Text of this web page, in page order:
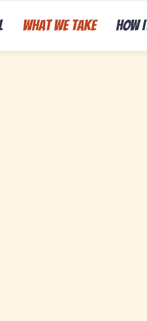
What We Take How